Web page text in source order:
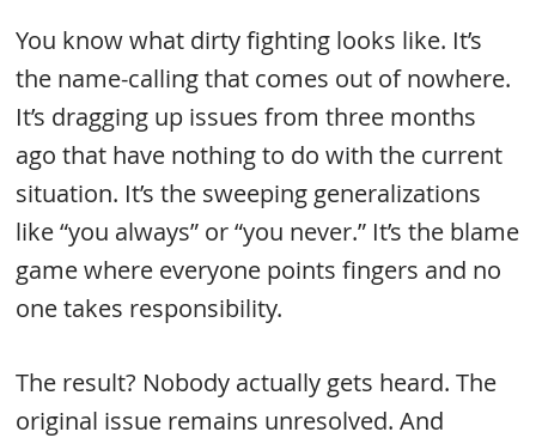
You know what dirty fighting looks like. It’s
the name-calling that comes out of nowhere.
It’s dragging up issues from three months
ago that have nothing to do with the current
situation. It’s the sweeping generalizations
like “you always” or “you never.” It’s the blame
game where everyone points fingers and no
one takes responsibility.
The result? Nobody actually gets heard. The
original issue remains unresolved. And